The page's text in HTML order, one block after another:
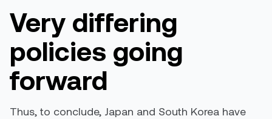
Very differing
policies going
forward
Thus, to conclude, Japan and South Korea have